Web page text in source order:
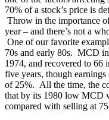
70% of a stock’s price is
Throw in the importance
year – and there’s not a
One of our favorite
70s and early 80s. MCD
1974, and recovered to
five years, though
of 25%. All the time, the
that by its 1980 low MCD
compared with selling at